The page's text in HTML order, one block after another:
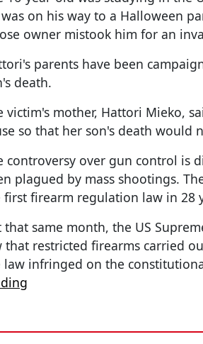
on his way to a Halloween
owner mistook him for an
parents have been
death.
victim's mother, Hattori Mieko,
so that her son's death would
controversy over gun control is
plagued by mass shootings.
first firearm regulation law in 28
that same month, the US
that restricted firearms carried
law infringed on the